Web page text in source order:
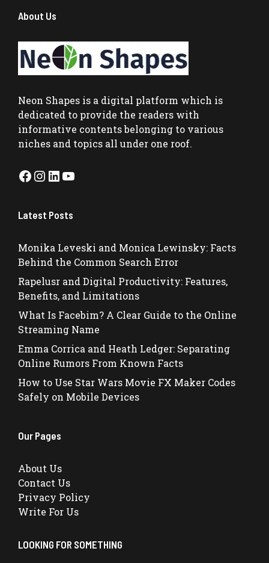
About Us
Neon Shapes is a digital platform which is
dedicated to provide the readers with
informative contents belonging to various
niches and topics all under one roof.
Facebook
Instagram
LinkedIn
YouTube
Latest Posts
Monika Leveski and Monica Lewinsky: Facts
Behind the Common Search Error
Rapelusr and Digital Productivity: Features,
Benefits, and Limitations
What Is Facebim? A Clear Guide to the Online
Streaming Name
Emma Corrica and Heath Ledger: Separating
Online Rumors From Known Facts
How to Use Star Wars Movie FX Maker Codes
Safely on Mobile Devices
Our Pages
About Us
Contact Us
Privacy Policy
Write For Us
LOOKING FOR SOMETHING